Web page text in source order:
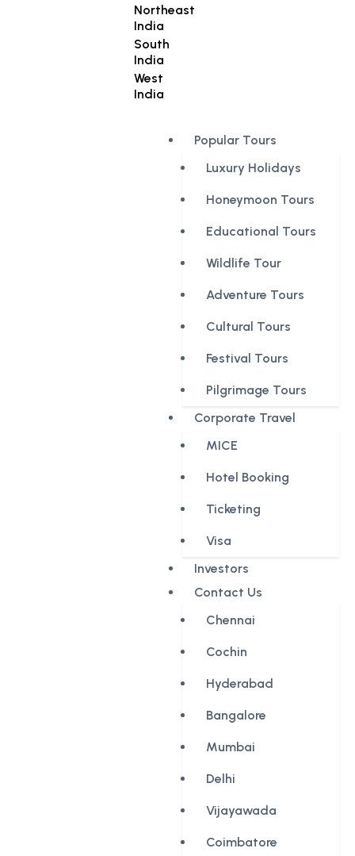
Northeast
India
South
India
West
India
Popular Tours
Luxury Holidays
Honeymoon Tours
Educational Tours
Wildlife Tour
Adventure Tours
Cultural Tours
Festival Tours
Pilgrimage Tours
Corporate Travel
MICE
Hotel Booking
Ticketing
Visa
Investors
Contact Us
Chennai
Cochin
Hyderabad
Bangalore
Mumbai
Delhi
Vijayawada
Coimbatore